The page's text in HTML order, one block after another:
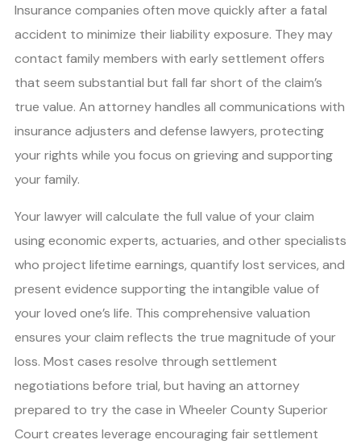
Insurance companies often move quickly after a fatal
accident to minimize their liability exposure. They may
contact family members with early settlement offers
that seem substantial but fall far short of the claim’s
true value. An attorney handles all communications with
insurance adjusters and defense lawyers, protecting
your rights while you focus on grieving and supporting
your family.
Your lawyer will calculate the full value of your claim
using economic experts, actuaries, and other specialists
who project lifetime earnings, quantify lost services, and
present evidence supporting the intangible value of
your loved one’s life. This comprehensive valuation
ensures your claim reflects the true magnitude of your
loss. Most cases resolve through settlement
negotiations before trial, but having an attorney
prepared to try the case in Wheeler County Superior
Court creates leverage encouraging fair settlement